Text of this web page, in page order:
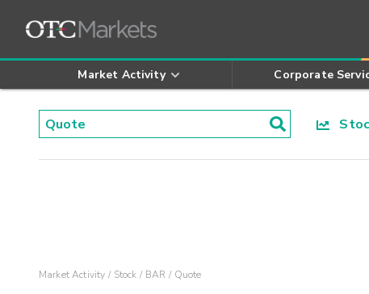
Market Activity Corporate
Market Activity Stock BAR Quote